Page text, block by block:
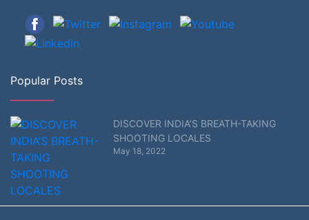
Popular Posts
DISCOVER INDIA’S BREATH-TAKING
SHOOTING LOCALES
May 18, 2022